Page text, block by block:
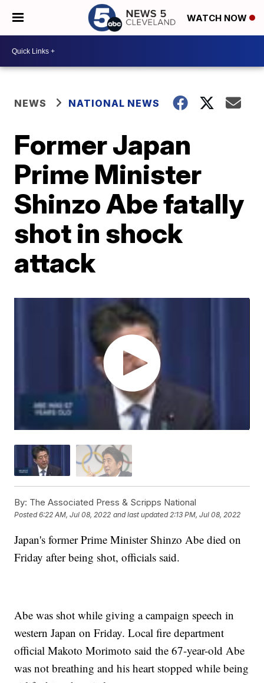
WATCH NOW
NEWS NATIONAL NEWS
Former Japan
Prime Minister
Shinzo Abe fatally
shot in shock
attack
By: The Associated Press & Scripps National
Posted6:22 AM, Jul 08, 2022 and last updated 2:13 PM, Jul 08, 2022
Japan's former Prime Minister Shinzo Abe died on
Friday after being shot, officials said.
Abe was shot while giving a campaign speech in
western Japan on Friday. Local fire department
official Makoto Morimoto said the 67-year-old Abe
was not breathing and his heart stopped while being